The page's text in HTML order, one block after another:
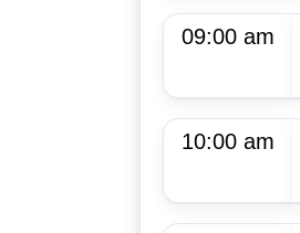
09:00 am
10:00 am